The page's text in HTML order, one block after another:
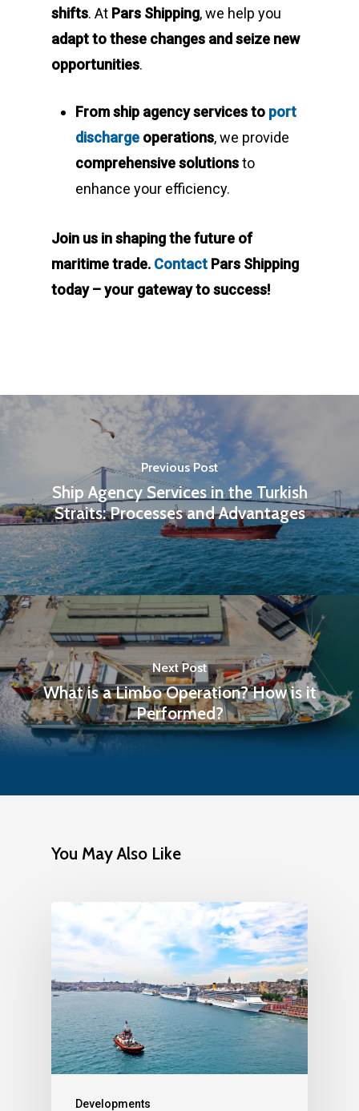
shifts. At Pars Shipping, we help you
adapt to these changes and seize new
opportunities.
From ship agency services to port
discharge operations, we provide
comprehensive solutionsto
enhance your efficiency.
Join us in shaping the future of
maritime trade. Contact Pars Shipping
today – your gateway to success!
Previous Post
Ship Agency Services in the Turkish
Straits: Processes and Advantages
Next Post
What is a Limbo Operation? How is it
Performed?
You May Also Like
Developments